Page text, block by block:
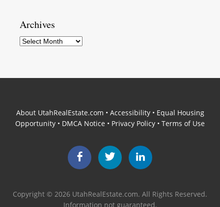
Archives
Archives
About UtahRealEstate.com • Accessibility• Equal Housing
Opportunity • DMCA Notice • Privacy Policy • Terms of Use
Facebook Twitter
Copyright © 2026 UtahRealEstate.com. All Rights Reserved.
Information not guaranteed.